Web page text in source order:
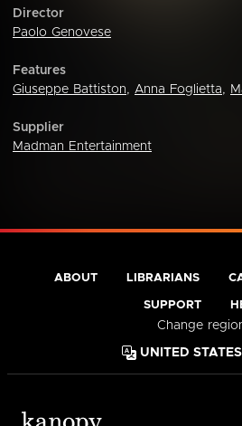
Director
Paolo Genovese
Features
Giuseppe Battiston, Anna Foglietta,
Supplier
Madman Entertainment
ABOUT LIBRARIANS
SUPPORT
Change